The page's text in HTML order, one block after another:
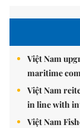
Việt Nam
maritime
Việt Nam
in line with
Việt Nam